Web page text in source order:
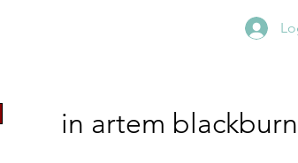
in artem